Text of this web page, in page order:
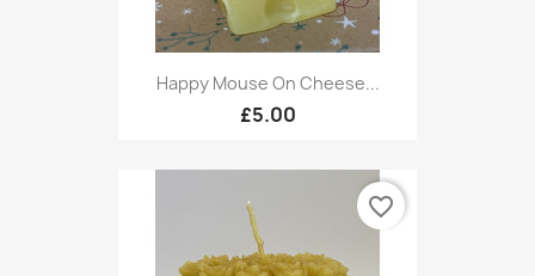
Happy Mouse On Cheese...
£5.00
favorite_border